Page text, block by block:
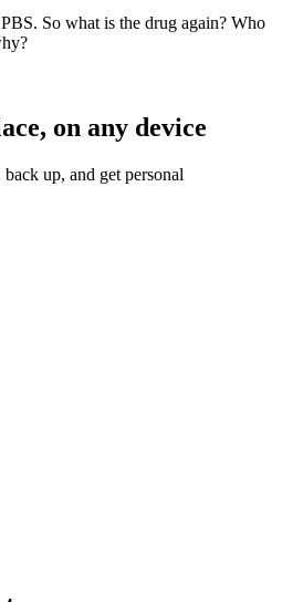
So what is the drug again? Who
on any device
up, and get personal